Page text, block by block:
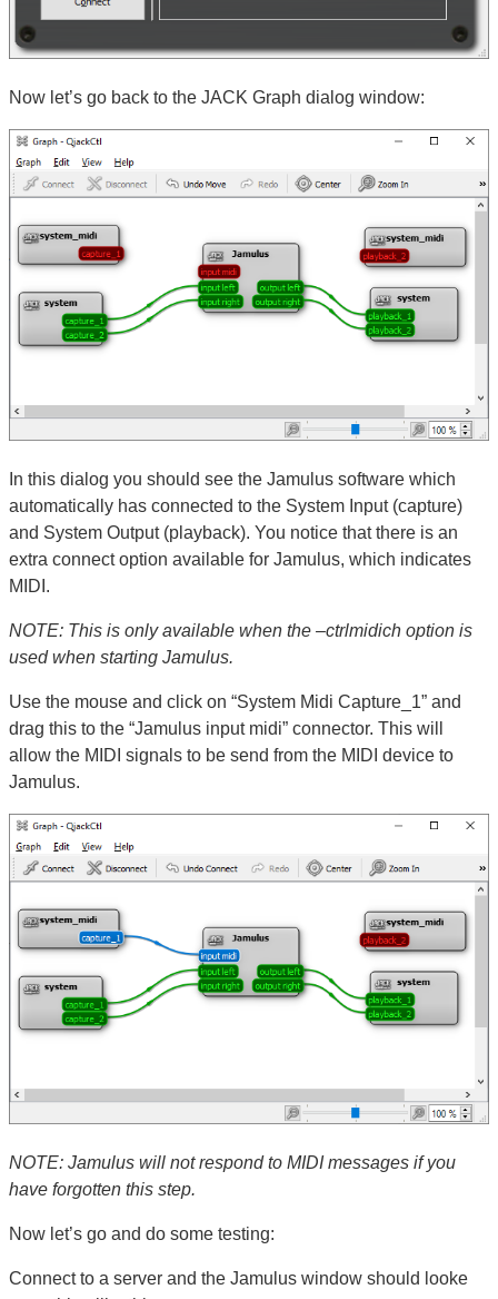
Now let’s go back to the JACK Graph dialog window:
In this dialog you should see the Jamulus software which
automatically has connected to the System Input (capture)
and System Output (playback). You notice that there is an
extra connect option available for Jamulus, which indicates
MIDI.
NOTE: This is only available when the –ctrlmidich option is
used when starting Jamulus.
Use the mouse and click on “System Midi Capture_1” and
drag this to the “Jamulus input midi” connector. This will
allow the MIDI signals to be send from the MIDI device to
Jamulus.
NOTE: Jamulus will not respond to MIDI messages if you
have forgotten this step.
Now let’s go and do some testing:
Connect to a server and the Jamulus window should looke